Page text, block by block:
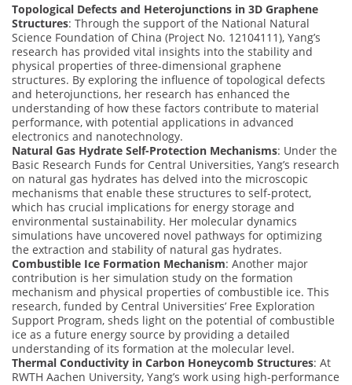
Topological Defects and Heterojunctions in 3D Graphene
Structures: Through the support of the National Natural
Science Foundation of China (Project No. 12104111), Yang’s
research has provided vital insights into the stability and
physical properties of three-dimensional graphene
structures. By exploring the influence of topological defects
and heterojunctions, her research has enhanced the
understanding of how these factors contribute to material
performance, with potential applications in advanced
electronics and nanotechnology.
Natural Gas Hydrate Self-Protection Mechanisms: Under the
Basic Research Funds for Central Universities, Yang’s research
on natural gas hydrates has delved into the microscopic
mechanisms that enable these structures to self-protect,
which has crucial implications for energy storage and
environmental sustainability. Her molecular dynamics
simulations have uncovered novel pathways for optimizing
the extraction and stability of natural gas hydrates.
Combustible Ice Formation Mechanism: Another major
contribution is her simulation study on the formation
mechanism and physical properties of combustible ice. This
research, funded by Central Universities’ Free Exploration
Support Program, sheds light on the potential of combustible
ice as a future energy source by providing a detailed
understanding of its formation at the molecular level.
Thermal Conductivity in Carbon Honeycomb Structures: At
RWTH Aachen University, Yang’s work using high-performance